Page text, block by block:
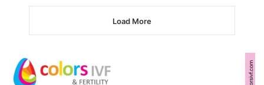
Load More